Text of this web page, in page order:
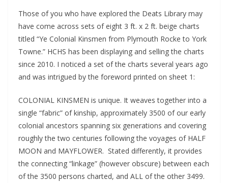
Those of you who have explored the Deats Library may
have come across sets of eight 3 ft. x 2 ft. beige charts
titled “Ye Colonial Kinsmen from Plymouth Rocke to York
Towne.” HCHS has been displaying and selling the charts
since 2010. I noticed a set of the charts several years ago
and was intrigued by the foreword printed on sheet 1:
COLONIAL KINSMEN is unique. It weaves together into a
single “fabric” of kinship, approximately 3500 of our early
colonial ancestors spanning six generations and covering
roughly the two centuries following the voyages of HALF
MOON and MAYFLOWER. Stated differently, it provides
the connecting “linkage” (however obscure) between each
of the 3500 persons charted, and ALL of the other 3499.